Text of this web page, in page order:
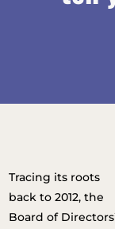
Tracing its roots
back to 2012, the
Board of